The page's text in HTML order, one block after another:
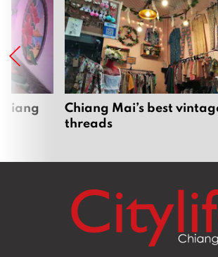
Chiang Mai’s best
threads